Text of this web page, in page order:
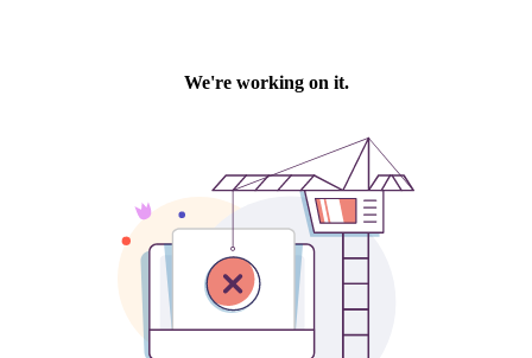
We're working on it.